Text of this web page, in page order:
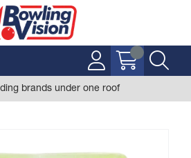
brands under one roof